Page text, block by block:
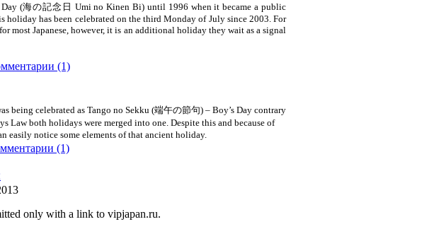
(海の記念日 Umi no Kinen Bi) until 1996 when it became a public
has been celebrated on the third Monday of July since 2003. For
most Japanese, however, it is an additional holiday they wait as a signal
(1)
being celebrated as Tango no Sekku (端午の節句) – Boy’s Day contrary
Law both holidays were merged into one. Despite this and because of
easily notice some elements of that ancient holiday.
(1)
only with a link to vipjapan.ru.